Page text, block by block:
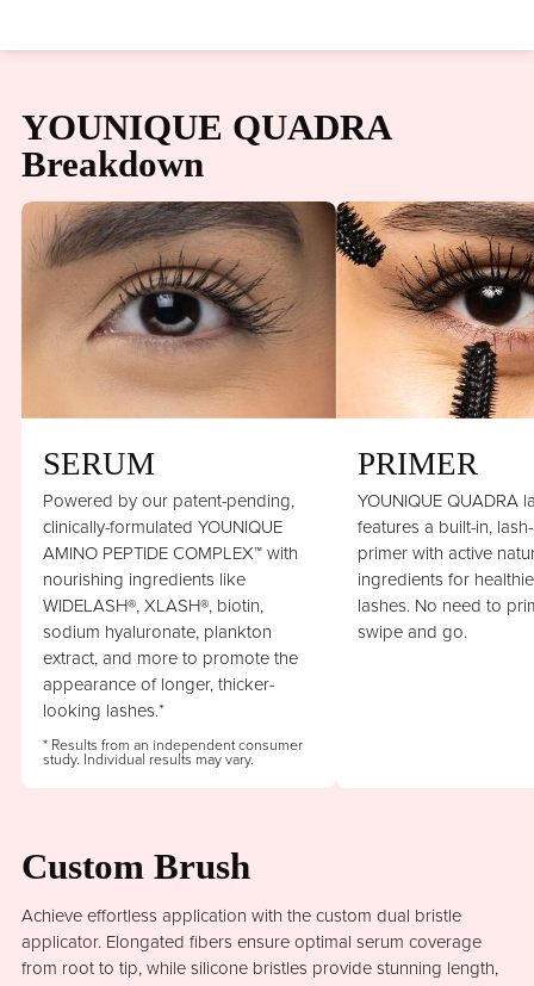
YOUNIQUE QUADRA
Breakdown
SERUM
Powered by our patent-pending,
clinically-formulated YOUNIQUE
AMINO PEPTIDE COMPLEX™ with
nourishing ingredients like
WIDELASH®, XLASH®, biotin,
sodium hyaluronate, plankton
extract, and more to promote the
appearance of longer, thicker-
looking lashes.*
* Results from an independent consumer
study. Individual results may vary.
PRIMER
YOUNIQUE QUADRA
features a built-in,
primer with active
ingredients for
lashes. No need to
swipe and go.
Custom Brush
Achieve effortless application with the custom dual bristle
applicator. Elongated fibers ensure optimal serum coverage
from root to tip, while silicone bristles provide stunning length,